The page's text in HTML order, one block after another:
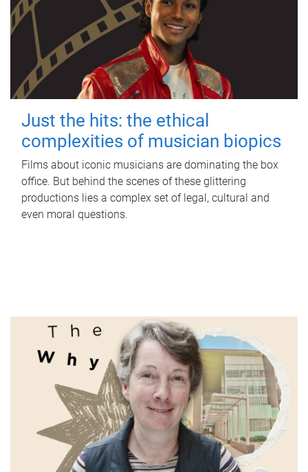
Just the hits: the ethical
complexities of musician biopics
Films about iconic musicians are dominating the box
office. But behind the scenes of these glittering
productions lies a complex set of legal, cultural and
even moral questions.